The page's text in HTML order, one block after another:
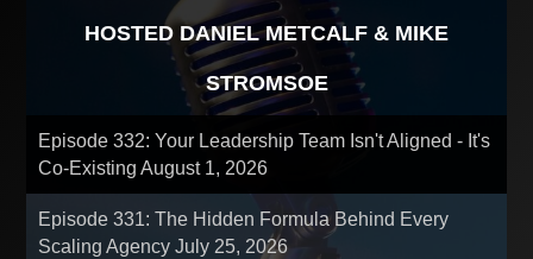
HOSTED DANIEL METCALF & MIKE
STROMSOE
Episode 332: Your Leadership Team Isn't Aligned - It's
Co-ExistingAugust 1, 2026
Episode 331: The Hidden Formula Behind Every
Scaling AgencyJuly 25, 2026